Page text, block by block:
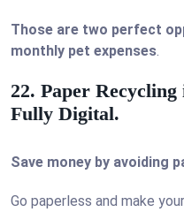
Those are two perfect
monthly pet expenses.
22. Paper
Fully Digital.
Save money by avoiding
Go paperless and make